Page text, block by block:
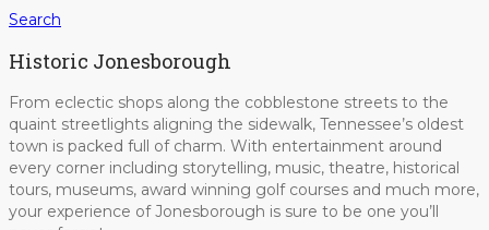
Search
Historic Jonesborough
From eclectic shops along the cobblestone streets to the
quaint streetlights aligning the sidewalk, Tennessee’s oldest
town is packed full of charm. With entertainment around
every corner including storytelling, music, theatre, historical
tours, museums, award winning golf courses and much more,
your experience of Jonesborough is sure to be one you’ll